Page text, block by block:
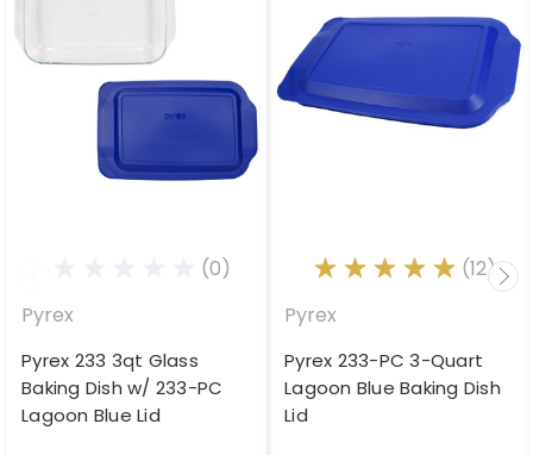
(0)
Pyrex
Pyrex 233 3qt Glass
Baking Dish w/ 233-PC
Lagoon Blue Lid
(12)
Pyrex
Pyrex 233-PC 3-Quart
Lagoon Blue Baking Dish
Lid